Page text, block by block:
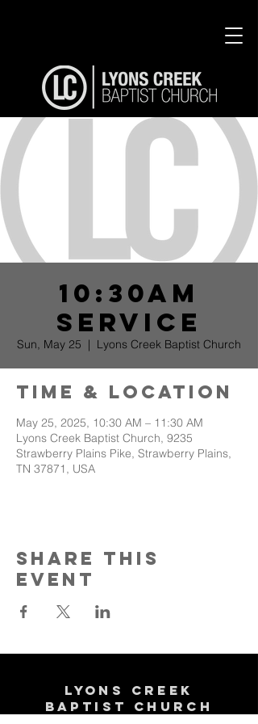
10:30am
Service
Sun, May 25
  |
Lyons Creek Baptist Church
Time & Location
May 25, 2025, 10:30 AM – 11:30 AM
Lyons Creek Baptist Church, 9235
Strawberry Plains Pike, Strawberry Plains,
TN 37871, USA
Share This
Event
Lyons Creek
Baptist Church